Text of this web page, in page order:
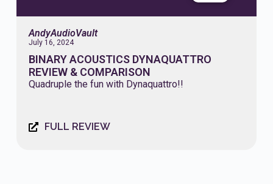
AndyAudioVault
July 16, 2024
BINARY ACOUSTICS DYNAQUATTRO
REVIEW & COMPARISON
Quadruple the fun with Dynaquattro!!
FULL REVIEW